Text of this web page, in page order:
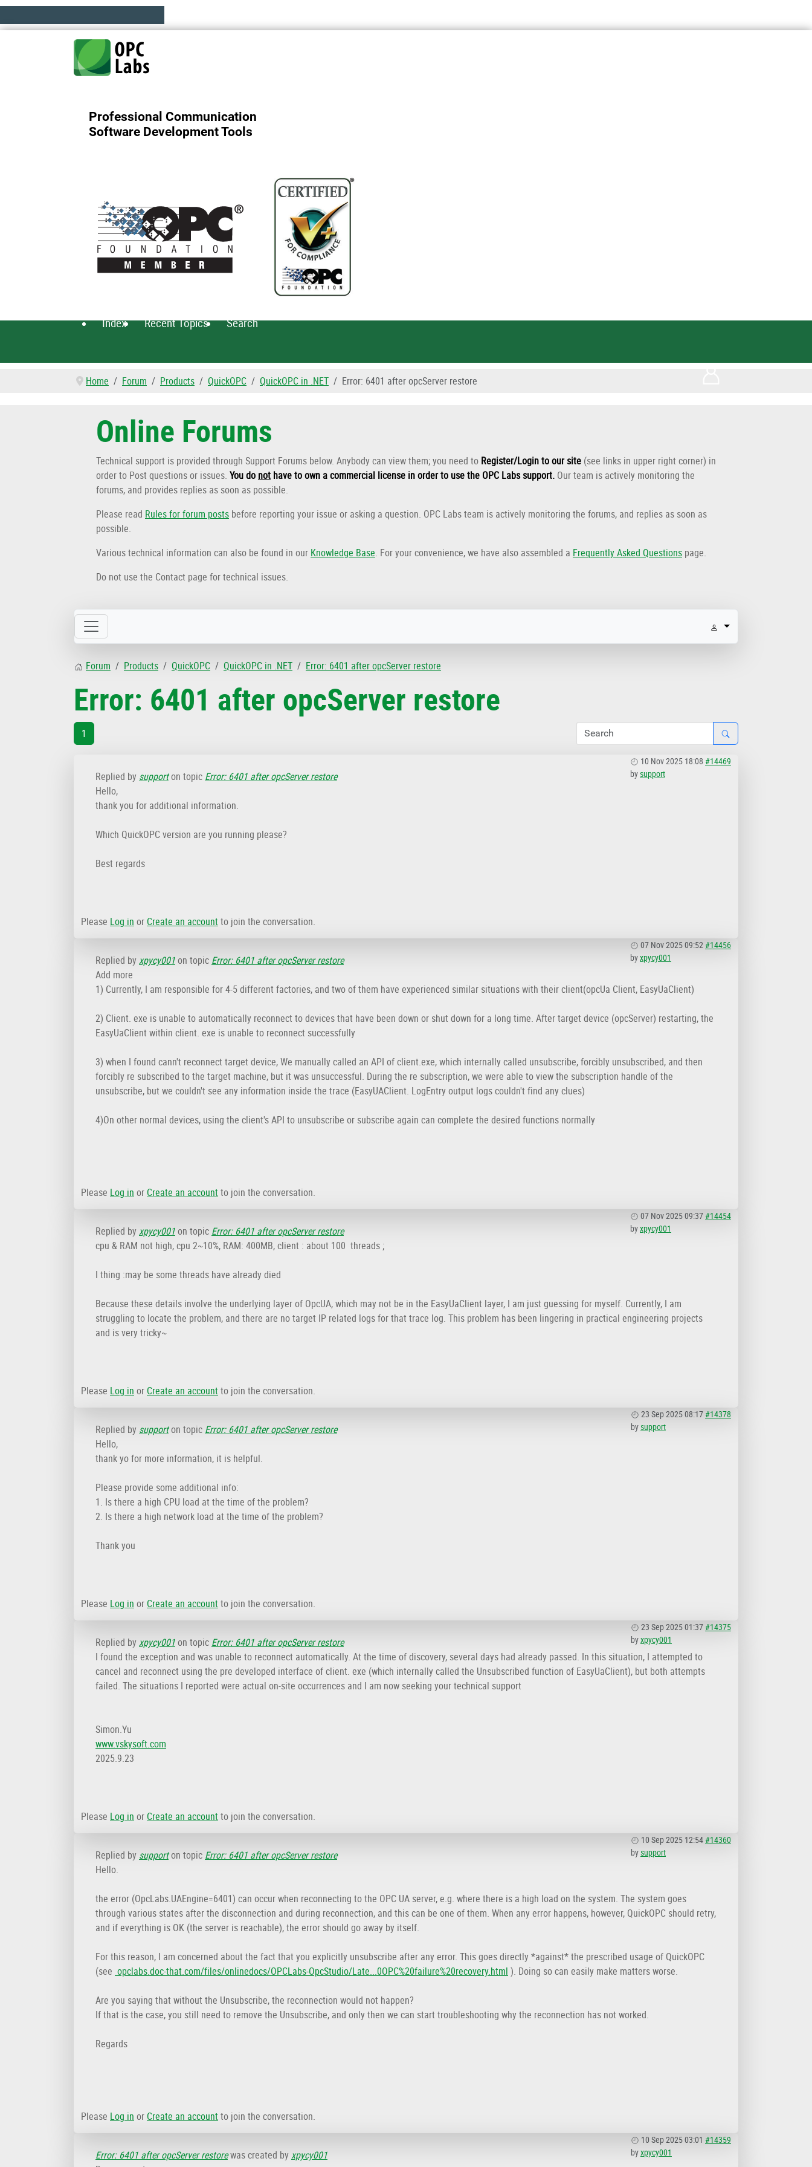
Professional Communication
Software Development Tools
Index Recent Topics Search
Home Forum Products QuickOPC QuickOPC in .NET Error: 6401 after opcServer restore
Online Forums
Technical support is provided through Support Forums below. Anybody can view them; you need to Register/Login to our site (see links in upper right corner) in
order to Post questions or issues. You do not have to own a commercial license in order to use the OPC Labs support. Our team is actively monitoring the
forums, and provides replies as soon as possible.
Please read Rules for forum posts before reporting your issue or asking a question. OPC Labs team is actively monitoring the forums, and replies as soon as
possible.
Various technical information can also be found in our Knowledge Base. For your convenience, we have also assembled a Frequently Asked Questions page.
Do not use the Contact page for technical issues.
Forum Products QuickOPC QuickOPC in .NET Error: 6401 after opcServer restore
Error: 6401 after opcServer restore
1
10 Nov 2025 18:08 #14469
bysupport
Replied by supporton topic Error: 6401 after opcServer restore
Hello,
thank you for additional information.
Which QuickOPC version are you running please?
Best regards
Please Log in or Create an accountto join the conversation.
07 Nov 2025 09:52#14456
byxpycy001
Replied byxpycy001on topic Error: 6401 after opcServer restore
Add more
1) Currently, I am responsible for 4-5 different factories, and two of them have experienced similar situations with their client(opcUa Client, EasyUaClient)
2) Client. exe is unable to automatically reconnect to devices that have been down or shut down for a long time. After target device (opcServer) restarting, the
EasyUaClient within client. exe is unable to reconnect successfully
3) when I found cann't reconnect target device, We manually called an API of client.exe, which internally called unsubscribe, forcibly unsubscribed, and then
forcibly re subscribed to the target machine, but it was unsuccessful. During the re subscription, we were able to view the subscription handle of the
unsubscribe, but we couldn't see any information inside the trace (EasyUAClient. LogEntry output logs couldn't find any clues)
4)On other normal devices, using the client's API to unsubscribe or subscribe again can complete the desired functions normally
Please Log in or Create an accountto join the conversation.
07 Nov 2025 09:37#14454
byxpycy001
Replied byxpycy001on topic Error: 6401 after opcServer restore
cpu & RAM not high, cpu 2~10%, RAM: 400MB, client : about 100 threads ;
I thing :may be some threads have already died
Because these details involve the underlying layer of OpcUA, which may not be in the EasyUaClient layer, I am just guessing for myself. Currently, I am
struggling to locate the problem, and there are no target IP related logs for that trace log. This problem has been lingering in practical engineering projects
and is very tricky~
Please Log in or Create an accountto join the conversation.
23 Sep 2025 08:17#14378
bysupport
Replied by supporton topic Error: 6401 after opcServer restore
Hello,
thank yo for more information, it is helpful.
Please provide some additional info:
1. Is there a high CPU load at the time of the problem?
2. Is there a high network load at the time of the problem?
Thank you
Please Log in or Create an accountto join the conversation.
23 Sep 2025 01:37#14375
byxpycy001
Replied byxpycy001on topic Error: 6401 after opcServer restore
I found the exception and was unable to reconnect automatically. At the time of discovery, several days had already passed. In this situation, I attempted to
cancel and reconnect using the pre developed interface of client. exe (which internally called the Unsubscribed function of EasyUaClient), but both attempts
failed. The situations I reported were actual on-site occurrences and I am now seeking your technical support
Simon.Yu
www.vskysoft.com
2025.9.23
Please Log in or Create an accountto join the conversation.
10 Sep 2025 12:54#14360
bysupport
Replied by supporton topic Error: 6401 after opcServer restore
Hello.
the error (OpcLabs.UAEngine=6401) can occur when reconnecting to the OPC UA server, e.g. where there is a high load on the system. The system goes
through various states after the disconnection and during reconnection, and this can be one of them. When any error happens, however, QuickOPC should retry,
and if everything is OK (the server is reachable), the error should go away by itself.
For this reason, I am concerned about the fact that you explicitly unsubscribe after any error. This goes directly *against* the prescribed usage of QuickOPC
(see opclabs.doc-that.com/files/onlinedocs/OPCLabs-OpcStudio/Late...0OPC%20failure%20recovery.html ). Doing so can easily make matters worse.
Are you saying that without the Unsubscribe, the reconnection would not happen?
If that is the case, you still need to remove the Unsubscribe, and only then we can start troubleshooting why the reconnection has not worked.
Regards
Please Log in or Create an accountto join the conversation.
10 Sep 2025 03:01 #14359
byxpycy001
Error: 6401 after opcServer restorewas created byxpycy001